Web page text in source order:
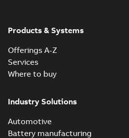
Products & Systems
Offerings A-Z
Services
Where to buy
Industry Solutions
Automotive
Battery manufacturing